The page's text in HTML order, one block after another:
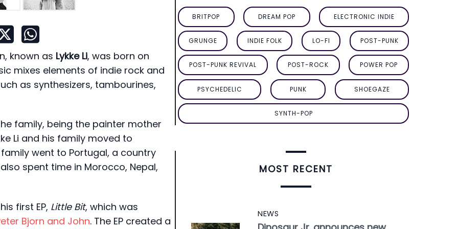
known as Lykke Li, was born on
mixes elements of indie rock and
as synthesizers, tambourines,
family, being the painter mother
Li and his family moved to
went to Portugal, a country
spent time in Morocco, Nepal,
first EP, Little Bit, which was
Bjorn and John. The EP created a
BRITPOP DREAM POP ELECTRONIC INDIE
GRUNGE INDIE FOLK LO-FI POST-PUNK
POST-PUNK REVIVAL POST-ROCK POWER POP
PSYCHEDELIC PUNK SHOEGAZE
SYNTH-POP
MOST RECENT
NEWS